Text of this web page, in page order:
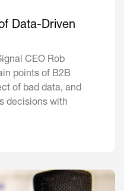
Data-Driven
CEO Rob
points of B2B
of bad data, and
decisions with